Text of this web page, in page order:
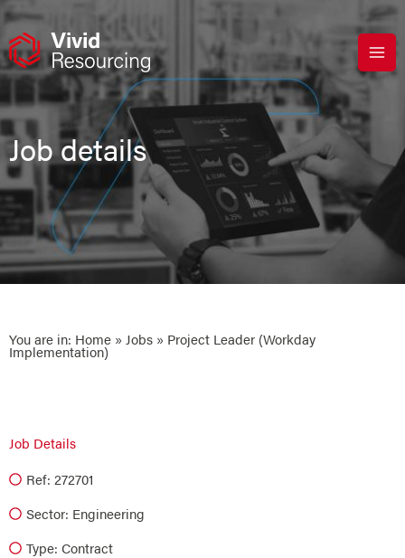
Skip
content
Job details
You are in: Home » Jobs » Project Leader (Workday
Implementation)
Job Details
Ref: 272701
Sector: Engineering
Type: Contract